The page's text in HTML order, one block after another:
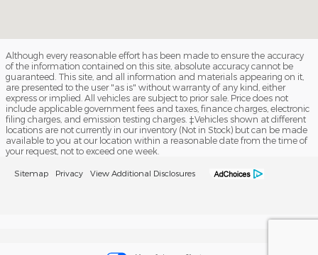
Although every reasonable effort has been made to ensure the accuracy
of the information contained on this site, absolute accuracy cannot be
guaranteed. This site, and all information and materials appearing on it,
are presented to the user "as is" without warranty of any kind, either
express or implied. All vehicles are subject to prior sale. Price does not
include applicable government fees and taxes, finance charges, electronic
filing charges, and emission testing charges. ‡Vehicles shown at different
locations are not currently in our inventory (Not in Stock) but can be made
available to you at our location within a reasonable date from the time of
your request, not to exceed one week.
Sitemap Privacy View Additional Disclosures